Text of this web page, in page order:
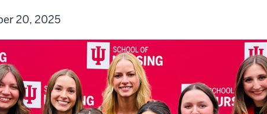
20, 2025